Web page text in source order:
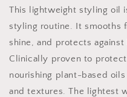
This lightweight styling oil
styling routine. It smooths
shine, and protects
Clinically proven to
nourishing plant-based
and textures. The lightest